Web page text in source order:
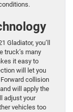
Gladiator, you’ll
truck’s many
it easy to
will let you
collision
will apply the
adjust your
vehicles too